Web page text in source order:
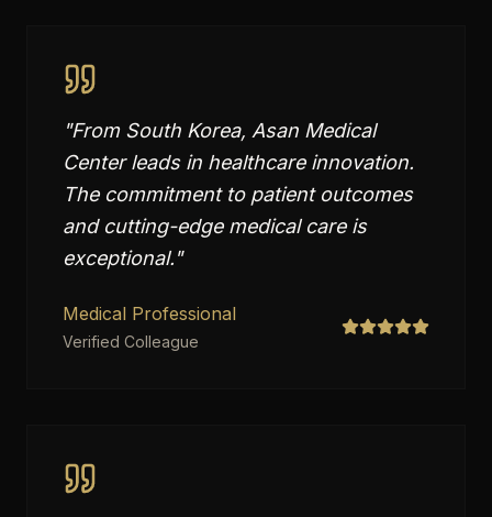
"From South Korea, Asan Medical
Center leads in healthcare innovation.
The commitment to patient outcomes
and cutting-edge medical care is
exceptional."
Medical Professional
Verified Colleague